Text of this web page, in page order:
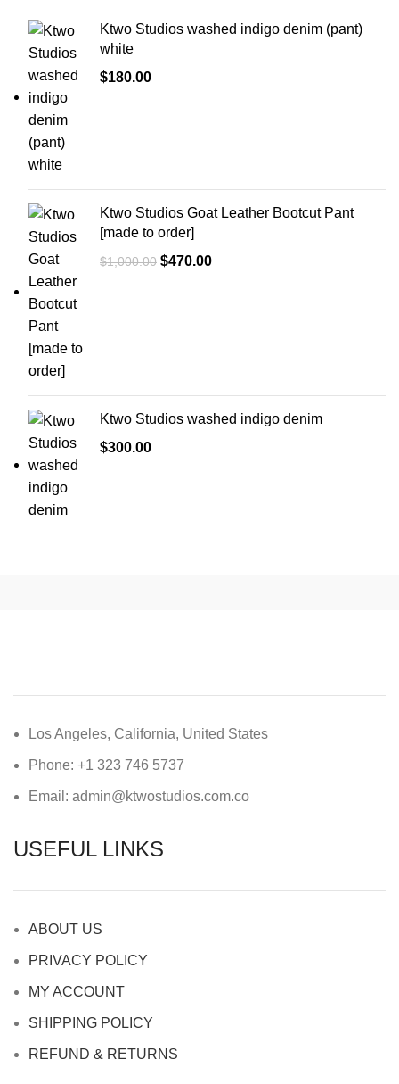
Ktwo Studios washed indigo denim (pant)
white
$180.00
Ktwo Studios Goat Leather Bootcut Pant
[made to order]
$1,000.00 Original
$470.00Current
Ktwo Studios washed indigo denim
$300.00
Los Angeles, California, United States
Phone: +1 323 746 5737
Email: admin@ktwostudios.com.co
USEFUL LINKS
ABOUT US
PRIVACY POLICY
MY ACCOUNT
SHIPPING POLICY
REFUND & RETURNS